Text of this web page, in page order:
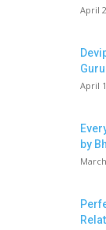
April
April
by